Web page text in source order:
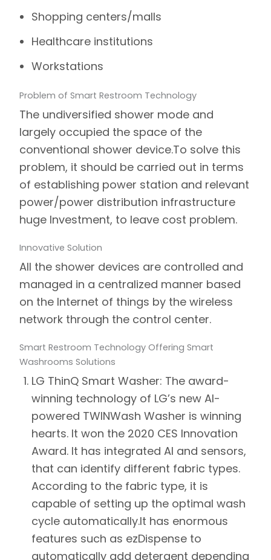
Shopping centers/malls
Healthcare institutions
Workstations
Problem of Smart Restroom Technology
The undiversified shower mode and
largely occupied the space of the
conventional shower device.To solve this
problem, it should be carried out in terms
of establishing power station and relevant
power/power distribution infrastructure
huge Investment, to leave cost problem.
Innovative Solution
All the shower devices are controlled and
managed in a centralized manner based
on the Internet of things by the wireless
network through the control center.
Smart Restroom Technology Offering Smart
Washrooms Solutions
LG ThinQ Smart Washer: The award-
winning technology of LG’s new AI-
powered TWINWash Washer is winning
hearts. It won the 2020 CES Innovation
Award. It has integrated AI and sensors,
that can identify different fabric types.
According to the fabric type, it is
capable of setting up the optimal wash
cycle automatically.It has enormous
features such as ezDispense to
automatically add detergent depending